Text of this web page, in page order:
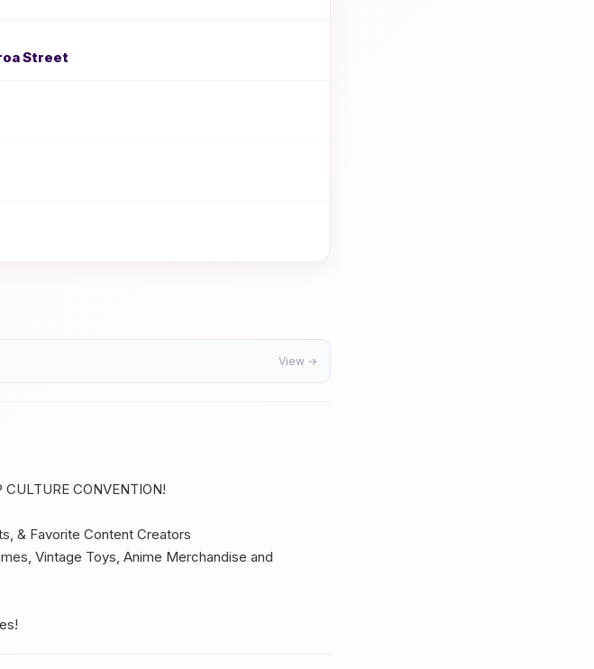
Street
View →
CULTURE CONVENTION!
& Favorite Content Creators
Vintage Toys, Anime Merchandise and